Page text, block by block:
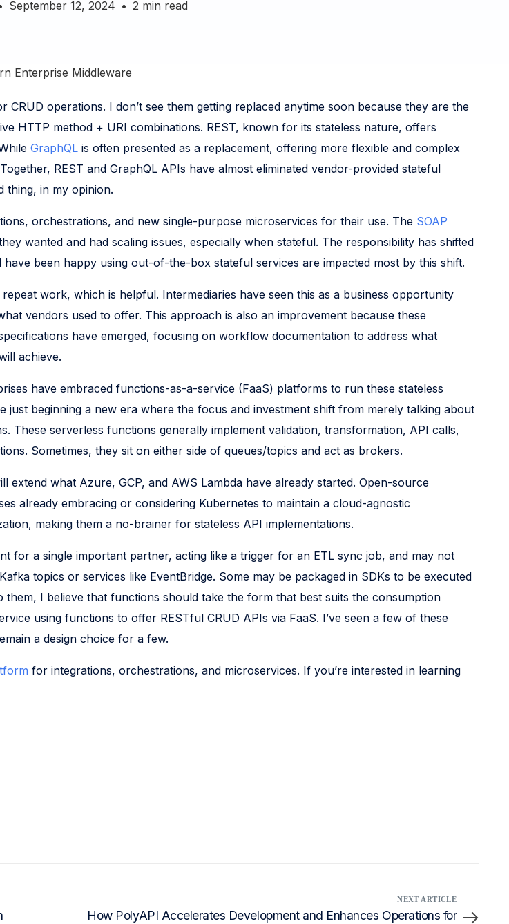
September 12, 2024 • 2 min read
operations. I don’t see them getting replaced anytime soon because they are the
HTTP method + URI combinations. REST, known for its stateless nature, offers
GraphQLis often presented as a replacement, offering more flexible and complex
REST and GraphQL APIs have almost eliminated vendor-provided stateful
thing, in my opinion.
orchestrations, and new single-purpose microservices for their use. The SOAP
wanted and had scaling issues, especially when stateful. The responsibility has shifted
been happy using out-of-the-box stateful services are impacted most by this shift.
work, which is helpful. Intermediaries have seen this as a business opportunity
vendors used to offer. This approach is also an improvement because these
have emerged, focusing on workflow documentation to address what
achieve.
have embraced functions-as-a-service (FaaS) platforms to run these stateless
beginning a new era where the focus and investment shift from merely talking about
These serverless functions generally implement validation, transformation, API calls,
Sometimes, they sit on either side of queues/topics and act as brokers.
what Azure, GCP, and AWS Lambda have already started. Open-source
already embracing or considering Kubernetes to maintain a cloud-agnostic
making them a no-brainer for stateless API implementations.
for a single important partner, acting like a trigger for an ETL sync job, and may not
topics or services like EventBridge. Some may be packaged in SDKs to be executed
I believe that functions should take the form that best suits the consumption
using functions to offer RESTful CRUD APIs via FaaS. I’ve seen a few of these
a design choice for a few.
for integrations, orchestrations, and microservices. If you’re interested in learning
NEXT ARTICLE
How PolyAPI Accelerates Development and Enhances Operations for